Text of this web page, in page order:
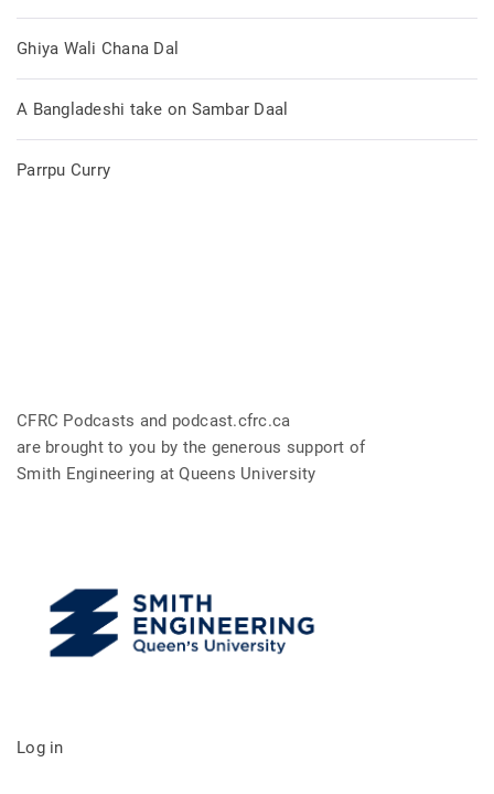
Ghiya Wali Chana Dal
A Bangladeshi take on Sambar Daal
Parrpu Curry
CFRC Podcasts and podcast.cfrc.ca
are brought to you by the generous support of
Smith Engineering at Queens University
Log in